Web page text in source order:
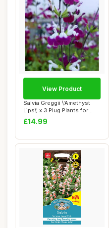
Salvia Greggii \'Amethyst
Lips\' x 3 Plug Plants for
Potting...
£14.99
View Product